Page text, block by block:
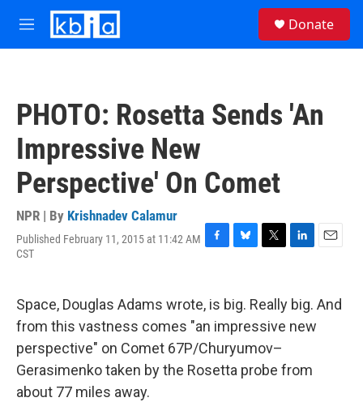
Skip to main content
M
e
Donate
PHOTO: Rosetta Sends 'An
Impressive New
Perspective' On Comet
NPR | By Krishnadev Calamur
Published February 11, 2015 at 11:42 AM
CST
F
e
b
o
o
k
B
e
s
k
y
T
t
t
e
r
L
k
e
d
E
i
l
Space, Douglas Adams wrote, is big. Really big. And
from this vastness comes "an impressive new
perspective" on Comet 67P/Churyumov–
Gerasimenko taken by the Rosetta probe from
about 77 miles away.